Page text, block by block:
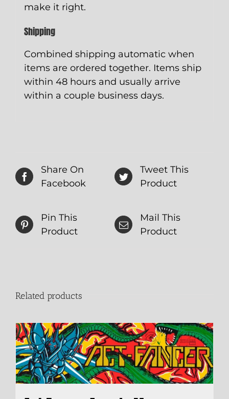
make it right.
Shipping
Combined shipping automatic when
items are ordered together. Items ship
within 48 hours and usually arrive
within a couple business days.
Share On
Facebook
Tweet This
Product
Pin This
Product
Mail This
Product
Related products